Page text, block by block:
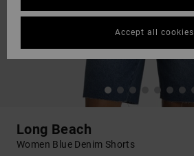
Long Beach
Women Blue Denim Shorts
Accept all cookies